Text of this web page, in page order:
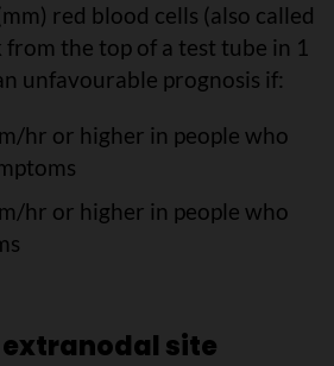
red blood cells (also called
the top of a test tube in 1
unfavourable prognosis if:
hr or higher in people who
hr or higher in people who
extranodal site